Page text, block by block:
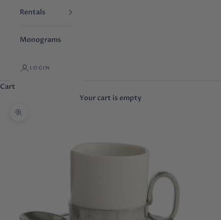
Rentals
Monograms
LOGIN
Cart
Your cart is empty
Zoom picture